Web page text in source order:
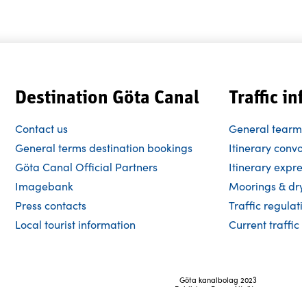
Destination Göta Canal
Contact us
General terms destination bookings
Göta Canal Official Partners
Imagebank
Press contacts
Local tourist information
Traffic
General
Itinerary
Itinerary
Moorings &
Traffic
Current
Göta kanalbolag 2023